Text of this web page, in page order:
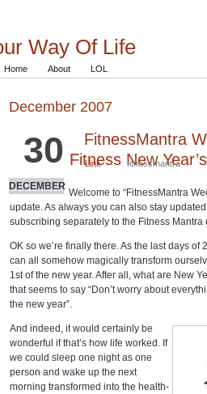
Way Of Life
Home About LOL
December 2007
FitnessMantra
Fitness New
30
DECEMBER
Link fitnessmantra
Welcome to “FitnessMantra
update. As always you can also stay
subscribing separately to the Fitness Mantra
OK so we’re finally there. As the last days of
can all somehow magically transform
1st of the new year. After all, what are New
that seems to say “Don’t worry about
the new year”.
And indeed, it would certainly be
wonderful if that’s how life worked. If
we could sleep one night as one
person and wake up the next
morning transformed into the health-